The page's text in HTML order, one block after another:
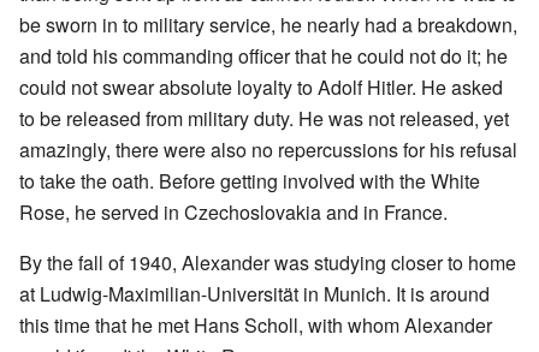
be sworn in to military service, he nearly had a breakdown,
and told his commanding officer that he could not do it; he
could not swear absolute loyalty to Adolf Hitler. He asked
to be released from military duty. He was not released, yet
amazingly, there were also no repercussions for his refusal
to take the oath. Before getting involved with the White
Rose, he served in Czechoslovakia and in France.
By the fall of 1940, Alexander was studying closer to home
at Ludwig-Maximilian-Universität in Munich. It is around
this time that he met Hans Scholl, with whom Alexander